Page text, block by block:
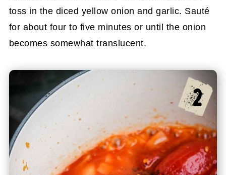
toss in the diced yellow onion and garlic. Sauté
for about four to five minutes or until the onion
becomes somewhat translucent.